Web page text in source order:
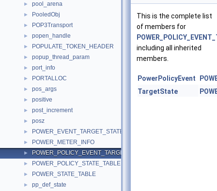
► pool_arena
► PooledObj
► POP3Transport
► popen_handle
► POPULATE_TOKEN_HEADER
► popup_thread_param
► port_info
► PORTALLOC
► pos_args
► positive
► post_increment
► posz
► POWER_EVENT_TARGET_STATE
► POWER_METER_INFO
► POWER_POLICY_EVENT_TARGET_STATE
► POWER_POLICY_STATE_TABLE
► POWER_STATE_TABLE
► pp_def_state
This is the complete list
of members for
including all inherited
members.
PowerPolicyEvent
TargetState